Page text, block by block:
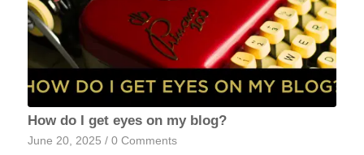
How do I get eyes on my blog?
June 20, 2025 / 0 Comments